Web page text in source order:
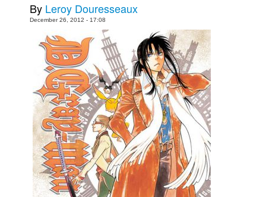
Books
Games
Interviews
Podcasts
Newsletters and Surveys
Blog
Popular Culture
About
Advertise
Contact
By Leroy Douresseaux
December 26, 2012 - 17:08